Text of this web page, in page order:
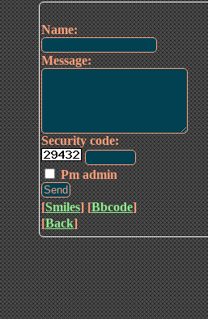
Name:
Message:
Security code:
Pm admin
[Smiles] [Bbcode]
[Back]